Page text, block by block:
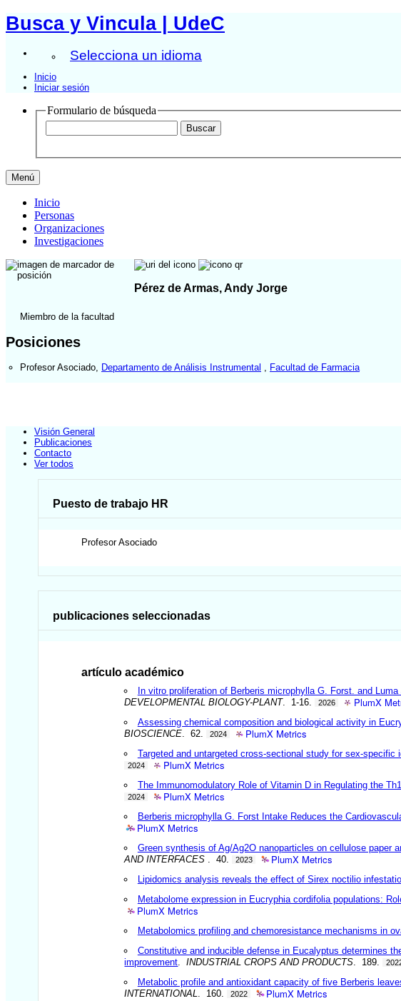
Busca y Vincula | UdeC
Selecciona un idioma
Inicio
Iniciar sesión
Formulario de búsqueda
Menú
Inicio
Personas
Organizaciones
Investigaciones
Pérez de Armas, Andy Jorge
Miembro de la facultad
Posiciones
Profesor Asociado Departamento de Análisis Instrumental Facultad de Farmacia
Visión General
Publicaciones
Contacto
Ver todos
Puesto de trabajo HR
Profesor Asociado
publicaciones seleccionadas
artículo académico
In vitro proliferation of Berberis microphylla G. Forst. and
DEVELOPMENTAL BIOLOGY-PLANT. 1-16. 2026 PlumX
Assessing chemical composition and biological activity in
BIOSCIENCE . 62. 2024 PlumX Metrics
Targeted and untargeted cross-sectional study for sex-
2024 PlumX Metrics
The Immunomodulatory Role of Vitamin D in Regulating the
2024 PlumX Metrics
Berberis microphylla G. Forst Intake Reduces the
PlumX Metrics
Green synthesis of Ag/Ag2O nanoparticles on cellulose paper
AND INTERFACES
. 40. 2023 PlumX Metrics
Lipidomics analysis reveals the effect of Sirex noctilio
Metabolome expression in Eucryphia cordifolia populations:
PlumX Metrics
Metabolomics profiling and chemoresistance mechanisms in
Constitutive and inducible defense in Eucalyptus determines
improvement .INDUSTRIAL CROPS AND PRODUCTS . 189.
Metabolic profile and antioxidant capacity of five Berberis
INTERNATIONAL
. 160. 2022 PlumX Metrics